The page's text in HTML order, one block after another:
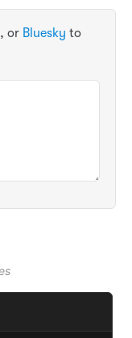
, or Bluesky to